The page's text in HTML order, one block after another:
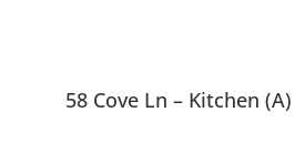
58 Cove Ln – Kitchen (A)